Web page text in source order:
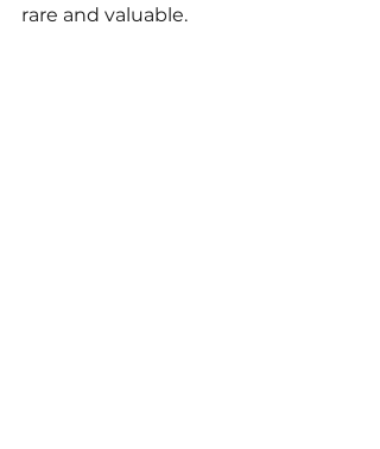
rare and valuable.